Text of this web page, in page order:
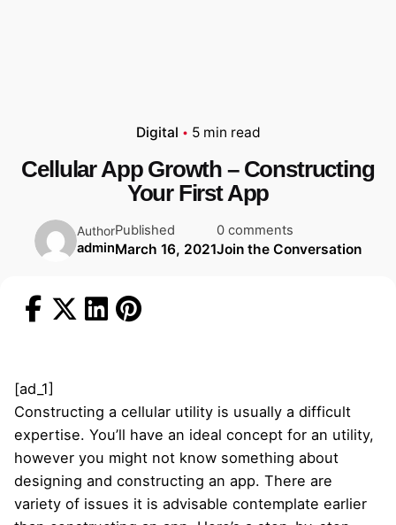
Digital 5 min read
Cellular App Growth – Constructing
Your First App
Author
admin
Published
March 16, 2021
0 comments
Join the Conversation
[ad_1]
Constructing a cellular utility is usually a difficult
expertise. You’ll have an ideal concept for an utility,
however you might not know something about
designing and constructing an app. There are
variety of issues it is advisable contemplate earlier